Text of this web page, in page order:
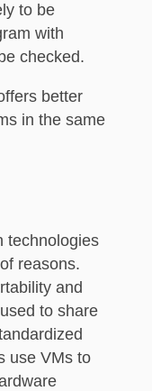
to be
with
checked.
better
in the same
technologies
reasons.
and
to share
use VMs to